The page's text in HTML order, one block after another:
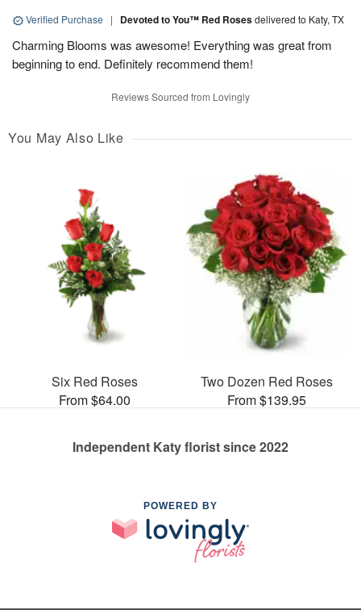
Verified Purchase | Devoted to You™ Red Rosesdelivered to Katy, TX
Charming Blooms was awesome! Everything was great from
beginning to end. Definitely recommend them!
Reviews Sourced from Lovingly
You May Also Like
Six Red Roses
From $64.00
Two Dozen Red Roses
From $139.95
Independent Katy florist since 2022
POWERED BY